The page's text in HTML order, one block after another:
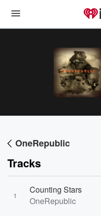
OneRepublic
Tracks
1
Counting Stars
OneRepublic